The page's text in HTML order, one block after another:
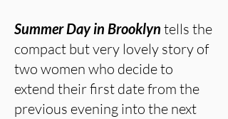
Summer Day in Brooklyn tells the
compact but very lovely story of
two women who decide to
extend their first date from the
previous evening into the next